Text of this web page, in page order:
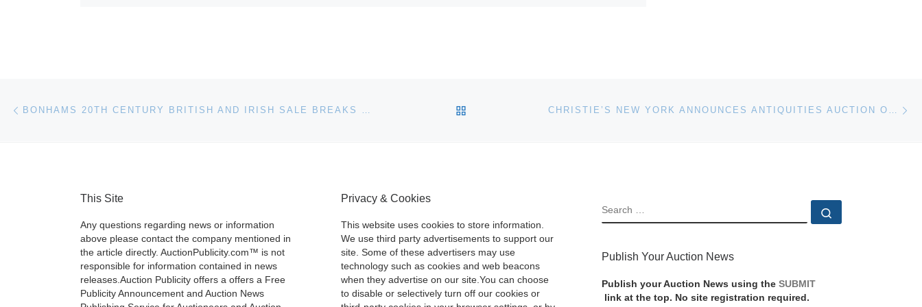
Post navigation BACK TO POST LIST
This Site
Any questions regarding news or information
above please contact the company mentioned in
the article directly. AuctionPublicity.com™ is not
responsible for information contained in news
releases.Auction Publicity offers a offers a Free
Publicity Announcement and Auction News
Privacy & Cookies
This website uses cookies to store information.
We use third party advertisements to support our
site. Some of these advertisers may use
technology such as cookies and web beacons
when they advertise on our site.You can choose
to disable or selectively turn off our cookies or
SEARCH
Publish Your Auction News
Publish your Auction News using the SUBMIT
link at the top. No site registration required.